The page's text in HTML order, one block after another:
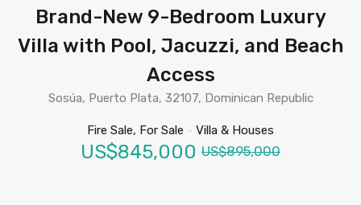
Brand-New 9-Bedroom Luxury
Villa with Pool, Jacuzzi, and Beach
Access
Sosúa, Puerto Plata, 32107, Dominican Republic
Fire Sale, For Sale - Villa & Houses
US$845,000 US$895,000